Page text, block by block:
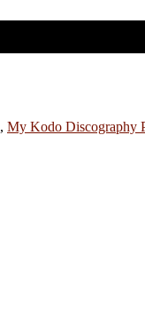
, My Kodo Discography